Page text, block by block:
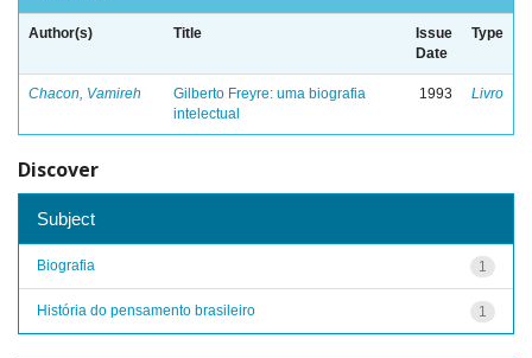
Author(s) Title
Issue
Date
Type
Chacon, Vamireh
Gilberto Freyre: uma biografia
intelectual
1993 Livro
Discover
Subject
1
Biografia
1
História do pensamento brasileiro